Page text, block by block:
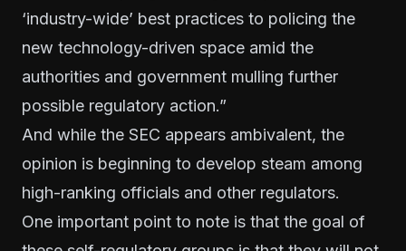
‘industry-wide’ best practices to policing the
new technology-driven space amid the
authorities and government mulling further
possible regulatory action.”
And while the SEC appears ambivalent, the
opinion is beginning to develop steam among
high-ranking officials and other regulators.
One important point to note is that the goal of